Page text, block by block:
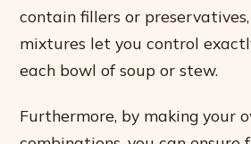
contain fillers or
mixtures let you control
each bowl of soup or stew.
Furthermore, by making your